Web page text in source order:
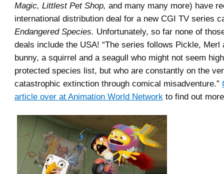
Magic, Littlest Pet Shop, and many many more) have
international distribution deal for a new CGI TV series
Endangered Species. Unfortunately, so far none of
deals include the USA! “The series follows Pickle, Merl
bunny, a squirrel and a seagull who might not seem
protected species list, but who are constantly on the
catastrophic extinction through comical misadventure.”
article over at Animation World Network to find out